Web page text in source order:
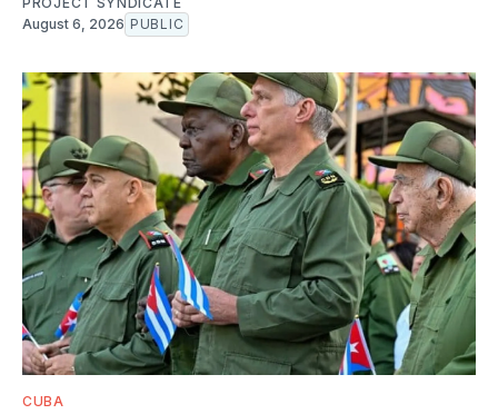
August 6, 2026 PUBLIC
CUBA